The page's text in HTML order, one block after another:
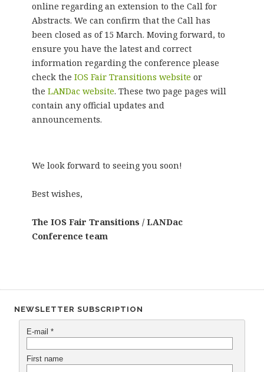
online regarding an extension to the Call for
Abstracts. We can confirm that the Call has
been closed as of 15 March. Moving forward, to
ensure you have the latest and correct
information regarding the conference please
check the IOS Fair Transitions website or
the LANDac website. These two page pages will
contain any official updates and
announcements.
We look forward to seeing you soon!
Best wishes,
The IOS Fair Transitions / LANDac
Conference team
NEWSLETTER SUBSCRIPTION